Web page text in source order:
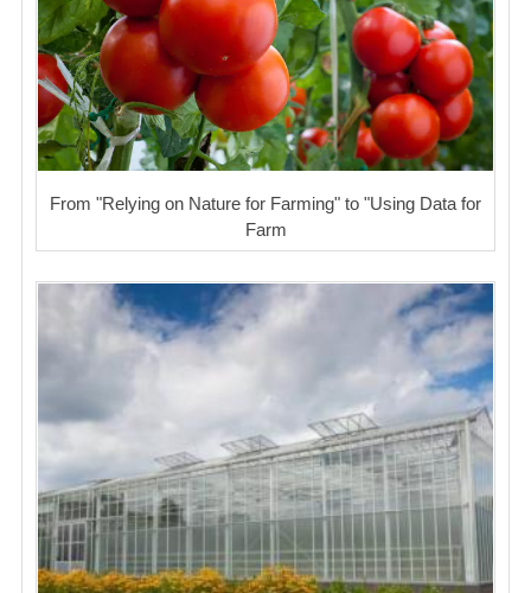
From "Relying on Nature for Farming" to "Using Data for
Farm